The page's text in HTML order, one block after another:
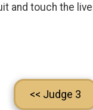
and touch the
<< Judge 3